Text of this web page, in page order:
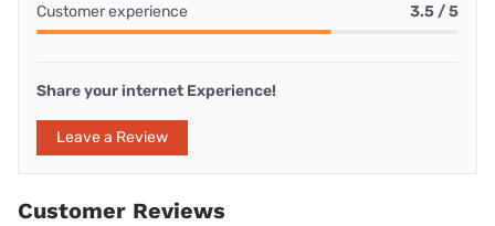
Customer experience 3.5 / 5
Share your internet Experience!
Leave a Review
Customer Reviews